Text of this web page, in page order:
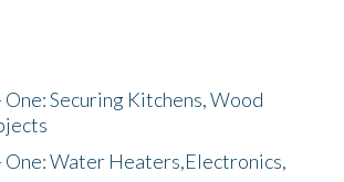
One: Securing Kitchens, Wood
One: Water Heaters,Electronics,